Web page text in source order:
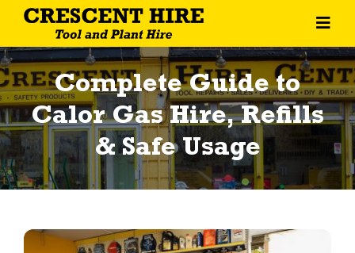
content
Home
About Us
Tool Hire
Machine Hire
Complete Guide to
Calor Gas Hire, Refills
& Safe Usage